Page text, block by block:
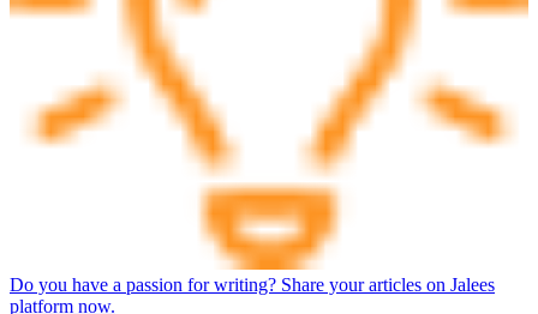
Do you have a passion for writing? Share your articles on Jalees
platform now.